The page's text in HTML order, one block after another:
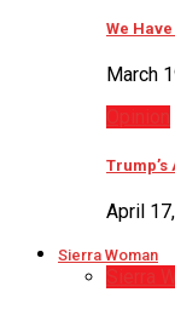
We
March
Opinion
April
Sierra Woman
Sierra